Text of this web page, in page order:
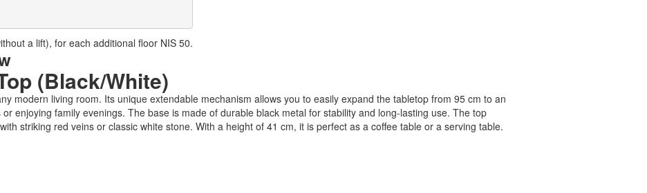
a lift), for each additional floor NIS 50.
(Black/White)
modern living room. Its unique extendable mechanism allows you to easily expand the tabletop from 95 cm to an
enjoying family evenings. The base is made of durable black metal for stability and long-lasting use. The top
striking red veins or classic white stone. With a height of 41 cm, it is perfect as a coffee table or a serving table.